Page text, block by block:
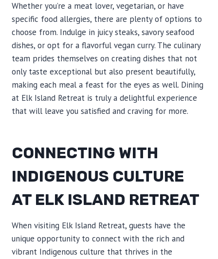
Whether you’re a meat lover, vegetarian, or have
specific food allergies, there are plenty of options to
choose from. Indulge in juicy steaks, savory seafood
dishes, or opt for a flavorful vegan curry. The culinary
team prides themselves on creating dishes that not
only taste exceptional but also present beautifully,
making each meal a feast for the eyes as well. Dining
at Elk Island Retreat is truly a delightful experience
that will leave you satisfied and craving for more.
CONNECTING WITH
INDIGENOUS CULTURE
AT ELK ISLAND RETREAT
When visiting Elk Island Retreat, guests have the
unique opportunity to connect with the rich and
vibrant Indigenous culture that thrives in the